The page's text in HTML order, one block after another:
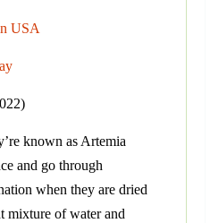
USA
known as Artemia
and go through
when they are dried
mixture of water and